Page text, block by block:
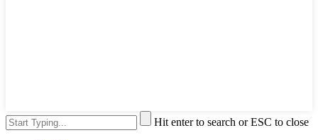
Hit enter to search or ESC to close